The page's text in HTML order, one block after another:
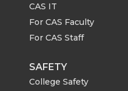
CAS IT
For CAS Faculty
For CAS Staff
SAFETY
College Safety